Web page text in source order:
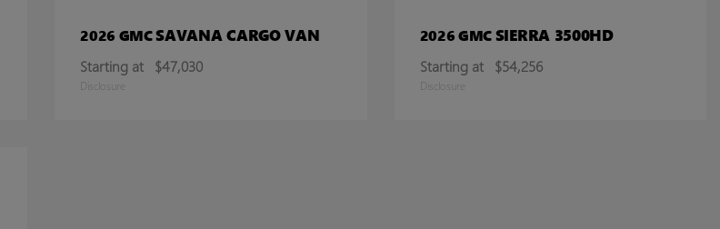
2026 GMCSAVANA CARGO VAN
Starting at $47,030
Disclosure
2026 GMCSIERRA 3500HD
Starting at $54,256
Disclosure